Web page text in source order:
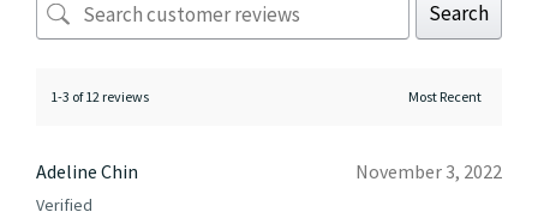
Search
1-3 of 12 reviews
Adeline Chin
Verified
November 3, 2022